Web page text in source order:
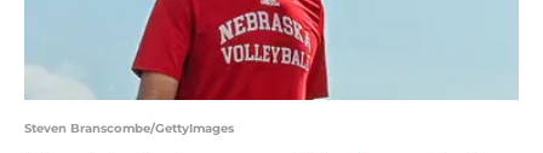
Steven Branscombe/GettyImages